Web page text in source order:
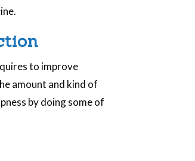
to improve
amount and kind of
by doing some of